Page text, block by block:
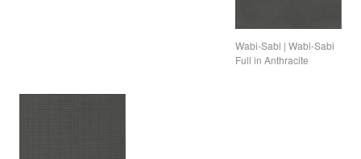
Wabi-Sabi | Wabi-Sabi
Full in Anthracite